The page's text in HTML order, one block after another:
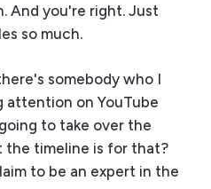
And you're right. Just
so much.
somebody who I
attention on YouTube
to take over the
the timeline is for that?
to be an expert in the